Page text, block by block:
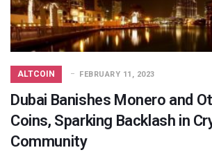
ALTCOIN FEBRUARY 11, 2023
Dubai Banishes Monero and
Coins, Sparking Backlash in
Community